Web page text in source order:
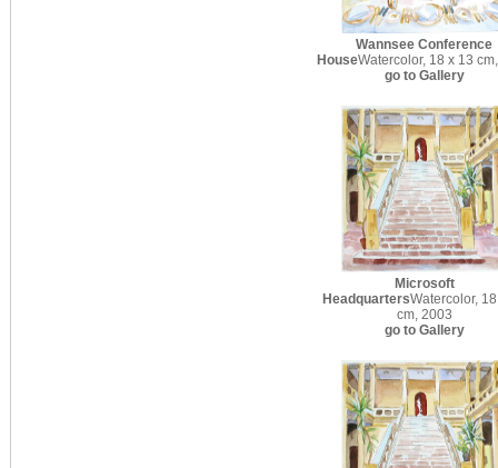
Wannsee Conference
HouseWatercolor, 18 x 13
go to Gallery
Microsoft
HeadquartersWatercolor,
cm, 2003
go to Gallery